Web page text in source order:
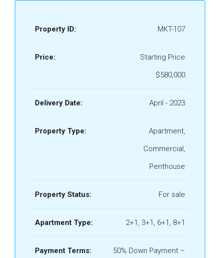
Property ID: MKT-107
Price:
Starting Price
$580,000
Delivery Date: April - 2023
Property Type:
Apartment,
Commercial,
Penthouse
Property Status: For sale
Apartment Type: 2+1, 3+1, 6+1, 8+1
Payment Terms:
50% Down Payment –